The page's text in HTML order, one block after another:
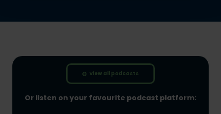
View all podcasts
Or listen on your favourite podcast platform: